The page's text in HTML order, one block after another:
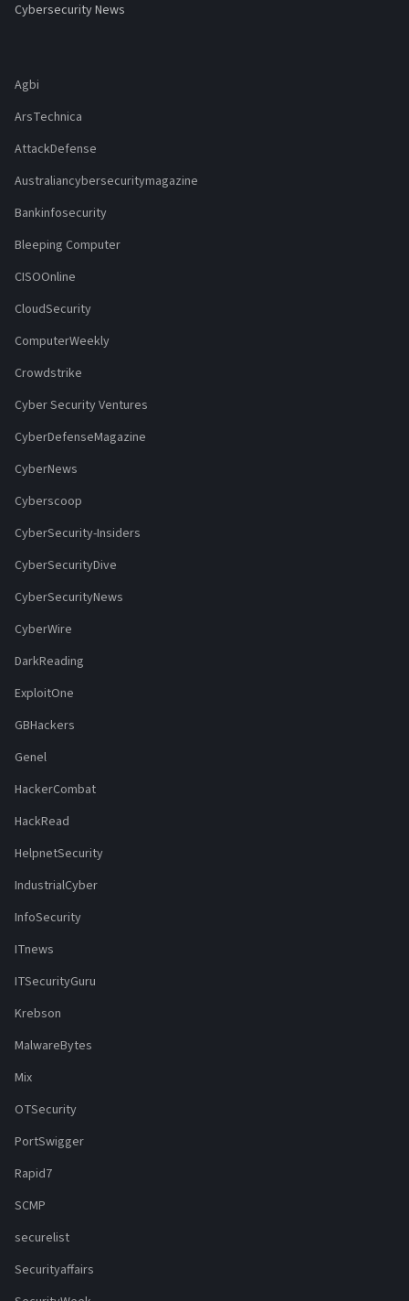
Cybersecurity News
Agbi
ArsTechnica
AttackDefense
Australiancybersecuritymagazine
Bankinfosecurity
Bleeping Computer
CISOOnline
CloudSecurity
ComputerWeekly
Crowdstrike
Cyber Security Ventures
CyberDefenseMagazine
CyberNews
Cyberscoop
CyberSecurity-Insiders
CyberSecurityDive
CyberSecurityNews
CyberWire
DarkReading
ExploitOne
GBHackers
Genel
HackerCombat
HackRead
HelpnetSecurity
IndustrialCyber
InfoSecurity
ITnews
ITSecurityGuru
Krebson
MalwareBytes
Mix
OTSecurity
PortSwigger
Rapid7
SCMP
securelist
Securityaffairs